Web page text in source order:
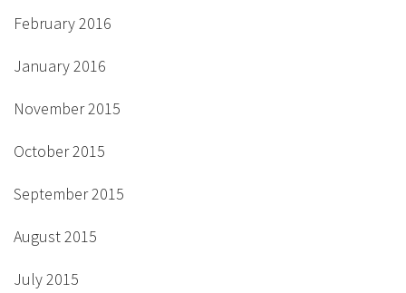
February 2016
January 2016
November 2015
October 2015
September 2015
August 2015
July 2015